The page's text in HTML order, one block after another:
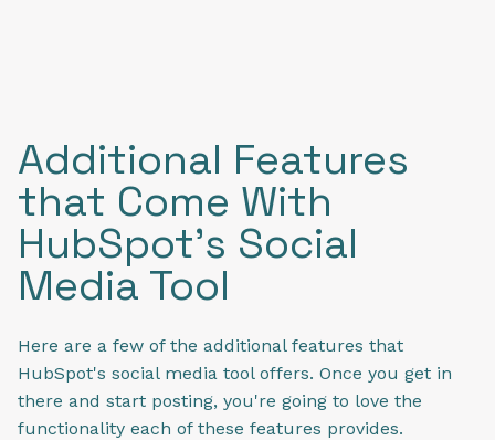
Additional Features
that Come With
HubSpot's Social
Media Tool
Here are a few of the additional features that
HubSpot's social media tool offers. Once you get in
there and start posting, you're going to love the
functionality each of these features provides.